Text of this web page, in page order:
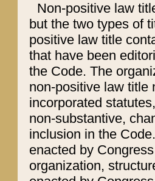
Non-positive law
but the two types of
positive law title
that have been
the Code. The
non-positive law title
incorporated
non-substantive,
inclusion in the
enacted by
organization,